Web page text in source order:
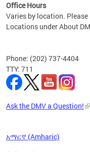
Office Hours
Varies by location. Please
Locations under About
Phone: (202) 737-4404
TTY: 711
Ask the DMV a Question!
አማርኛ (Amharic)